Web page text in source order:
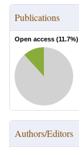
Publications
Open access (11.7%)
Authors/Editors